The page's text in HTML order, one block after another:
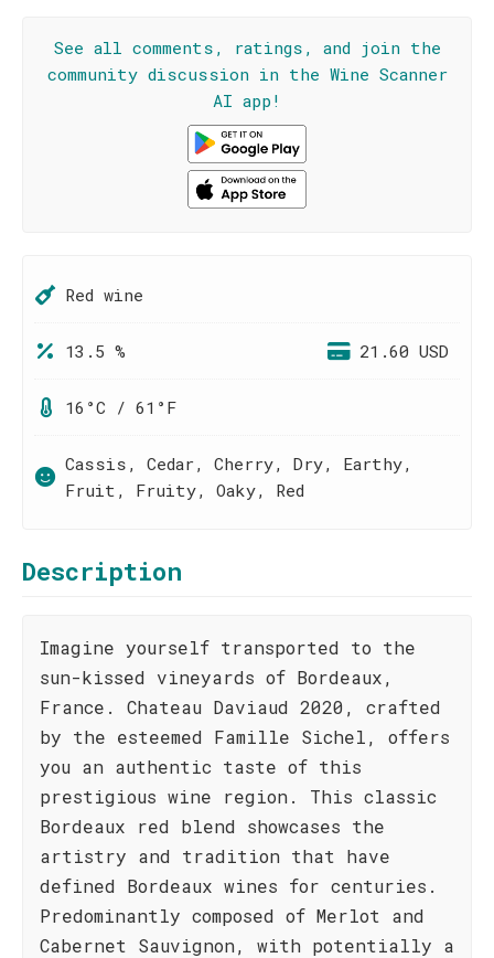
See all comments, ratings, and join the
community discussion in the Wine Scanner
AI app!
Red wine
13.5 % 21.60 USD
16°C / 61°F
Cassis, Cedar, Cherry, Dry, Earthy,
Fruit, Fruity, Oaky, Red
Description
Imagine yourself transported to the
sun-kissed vineyards of Bordeaux,
France. Chateau Daviaud 2020, crafted
by the esteemed Famille Sichel, offers
you an authentic taste of this
prestigious wine region. This classic
Bordeaux red blend showcases the
artistry and tradition that have
defined Bordeaux wines for centuries.
Predominantly composed of Merlot and
Cabernet Sauvignon, with potentially a